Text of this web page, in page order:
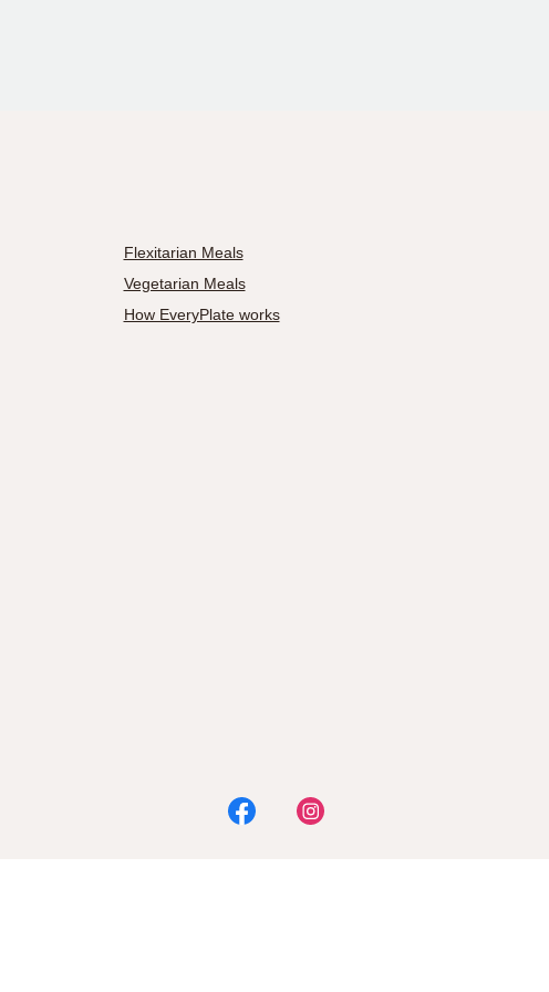
Flexitarian Meals
Vegetarian Meals
How EveryPlate works